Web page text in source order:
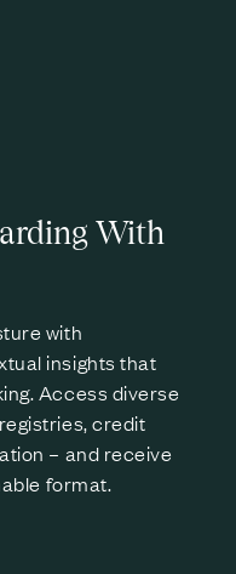
With
with
insights that
Access diverse
credit
– and receive
format.